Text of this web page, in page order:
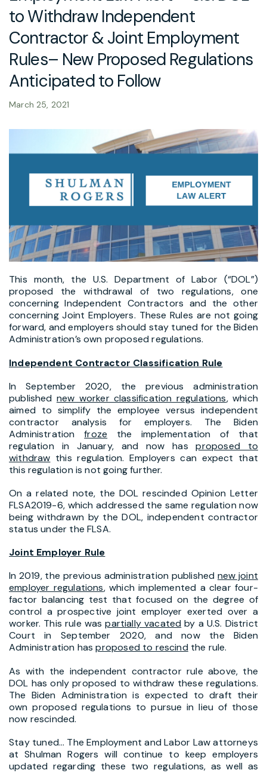
to Withdraw Independent
Contractor & Joint Employment
Rules– New Proposed Regulations
Anticipated to Follow
March 25, 2021
This month, the U.S. Department of Labor (“DOL”)
proposed the withdrawal of two regulations, one
concerning Independent Contractors and the other
concerning Joint Employers. These Rules are not going
forward, and employers should stay tuned for the Biden
Administration’s own proposed regulations.
Independent Contractor Classification Rule
In September 2020, the previous administration
published new worker classification regulations, which
aimed to simplify the employee versus independent
contractor analysis for employers. The Biden
Administrationfroze the implementation of that
regulation in January, and now hasproposed to
withdraw this regulation. Employers can expect that
this regulation is not going further.
On a related note, the DOL rescinded Opinion Letter
FLSA2019-6, which addressed the same regulation now
being withdrawn by the DOL, independent contractor
status under the FLSA.
Joint Employer Rule
In 2019, the previous administration published new joint
employer regulations, which implemented a clear four-
factor balancing test that focused on the degree of
control a prospective joint employer exerted over a
worker. This rule waspartially vacated by a U.S. District
Court in September 2020, and now the Biden
Administration hasproposed to rescindthe rule.
As with the independent contractor rule above, the
DOL has only proposed to withdraw these regulations.
The Biden Administration is expected to draft their
own proposed regulations to pursue in lieu of those
now rescinded.
Stay tuned… The Employment and Labor Law attorneys
at Shulman Rogers will continue to keep employers
updated regarding these two regulations, as well as